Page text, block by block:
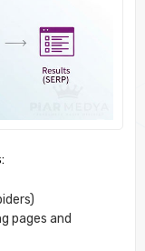
pages and